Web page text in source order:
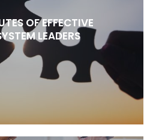
OF EFFECTIVE
LEADERS